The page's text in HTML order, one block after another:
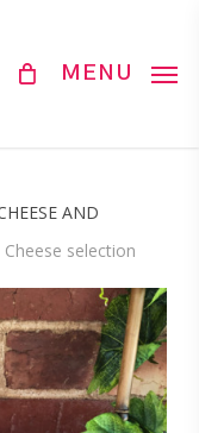
MENU
AND
Cheese selection